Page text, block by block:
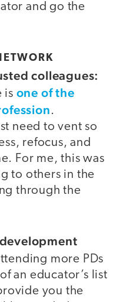
and go the
colleagues:
is one of the
.
need to vent so
refocus, and
For me, this was
to others in the
through the
more PDs
an educator’s list
you the